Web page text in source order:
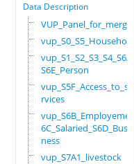
Data Description
VUP_Panel_for_merge
vup_S0_S5_Household
vup_S1_S2_S3_S4_S6A_
S6E_Person
vup_S5F_Access_to_se
rvices
6C_Salaried_S6D_Busi
ness
vup_S7A1_livestock